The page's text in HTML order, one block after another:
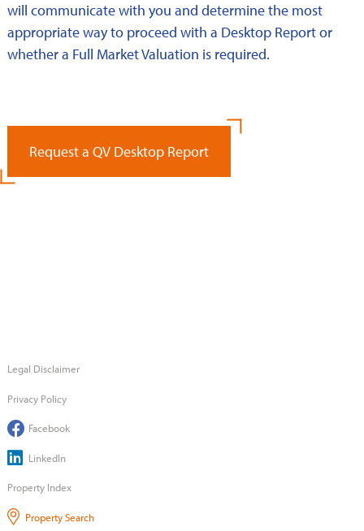
will communicate with you and determine the most
appropriate way to proceed with a Desktop Report or
whether a Full Market Valuation is required.
Request a QV Desktop Report
Legal Disclaimer
Privacy Policy
Facebook
LinkedIn
Property Index
Property Search